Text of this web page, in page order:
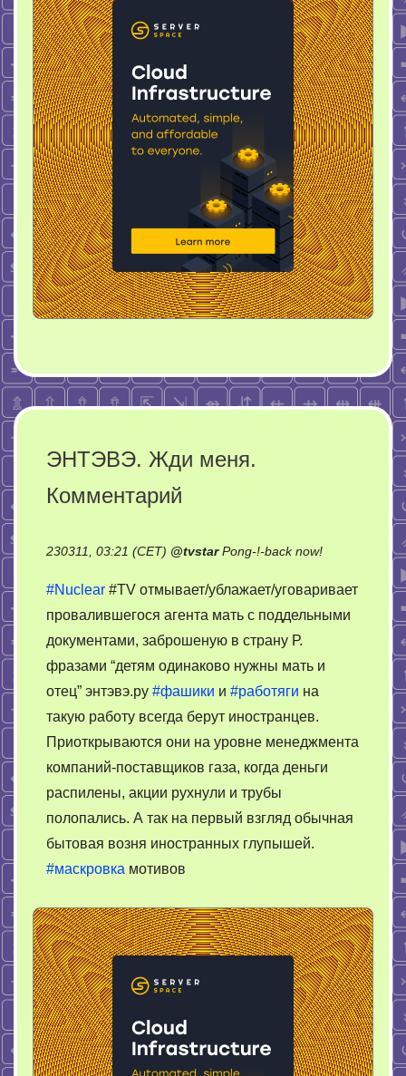
ЭНТЭВЭ. Жди меня.
Комментарий
230311, 03:21 (CET) @tvstar Pong-!-back now!on
Жди
меня.
#Nuclear #TV отмывает/ублажает/уговаривает
провалившегося агента мать с поддельными
документами, заброшеную в страну Р.
фразами “детям одинаково нужны мать и
отец” энтэвэ.ру #фашики и #работяги на
такую работу всегда берут иностранцев.
Приоткрываются они на уровне менеджмента
компаний-поставщиков газа, когда деньги
распилены, акции рухнули и трубы
полопались. А так на первый взгляд обычная
бытовая возня иностранных глупышей.
#маскровка мотивов